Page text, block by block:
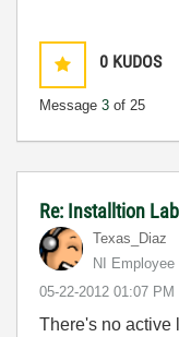
0 KUDOS
Message 3 of 25
Re: Installtion
Texas_Diaz
NI
‎05-22-2012 01:07 PM
There's no active